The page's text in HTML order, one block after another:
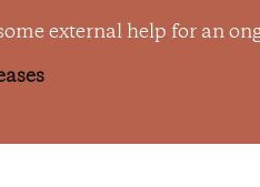
external help for an